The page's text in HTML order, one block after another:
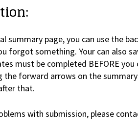
summary page, you can use the
forgot something. Your can also
must be completed BEFORE
the forward arrows on the
that.
with submission, please